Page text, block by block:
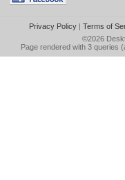
Privacy Policy| Terms of
©2026
Page rendered with 3 queries